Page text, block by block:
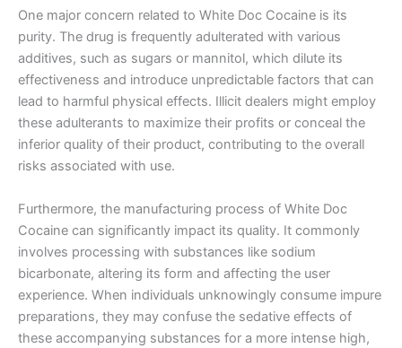
One major concern related to White Doc Cocaine is its
purity. The drug is frequently adulterated with various
additives, such as sugars or mannitol, which dilute its
effectiveness and introduce unpredictable factors that can
lead to harmful physical effects. Illicit dealers might employ
these adulterants to maximize their profits or conceal the
inferior quality of their product, contributing to the overall
risks associated with use.
Furthermore, the manufacturing process of White Doc
Cocaine can significantly impact its quality. It commonly
involves processing with substances like sodium
bicarbonate, altering its form and affecting the user
experience. When individuals unknowingly consume impure
preparations, they may confuse the sedative effects of
these accompanying substances for a more intense high,